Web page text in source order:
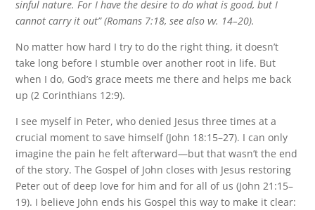
sinful nature. For I have the desire to do what is good, but I
cannot carry it out” (Romans 7:18, see also vv. 14–20).
No matter how hard I try to do the right thing, it doesn’t
take long before I stumble over another root in life. But
when I do, God’s grace meets me there and helps me back
up (2 Corinthians 12:9).
I see myself in Peter, who denied Jesus three times at a
crucial moment to save himself (John 18:15–27). I can only
imagine the pain he felt afterward—but that wasn’t the end
of the story. The Gospel of John closes with Jesus restoring
Peter out of deep love for him and for all of us (John 21:15–
19). I believe John ends his Gospel this way to make it clear: